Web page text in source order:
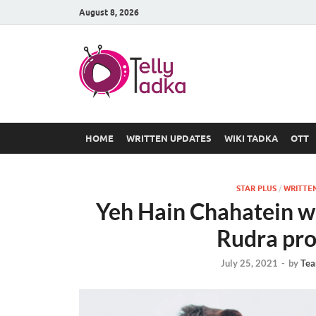
August 8, 2026
HOME WRITTEN UPDATES WIKI TADKA OTT
STAR PLUS /
Yeh Hain Chahatein
Rudra
July 25, 2021 - by